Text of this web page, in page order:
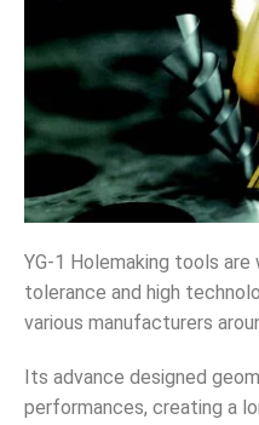
YG-1 Holemaking tools
tolerance and high
various manufacturers
Its advance designed
performances, creating a